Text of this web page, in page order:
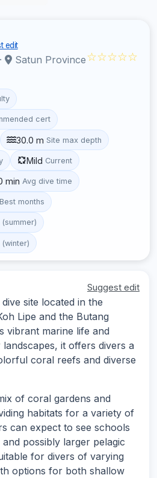
edit
· Satun Province☆☆☆☆☆
cert
30.0 m Site max depth
Mild Current
min Avg dive time
Best months
Suggest edit
site located in the
Lipe and the Butang
vibrant marine life and
it offers divers a
coral reefs and diverse
of coral gardens and
habitats for a variety of
can expect to see schools
possibly larger pelagic
for divers of varying
options for both shallow